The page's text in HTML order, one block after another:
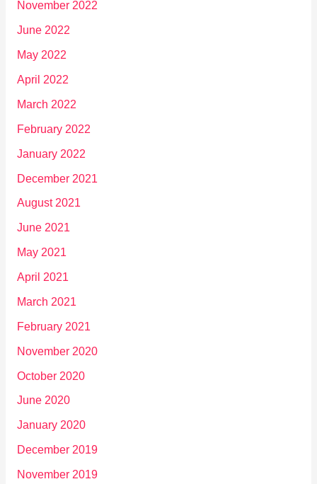
November 2022
June 2022
May 2022
April 2022
March 2022
February 2022
January 2022
December 2021
August 2021
June 2021
May 2021
April 2021
March 2021
February 2021
November 2020
October 2020
June 2020
January 2020
December 2019
November 2019